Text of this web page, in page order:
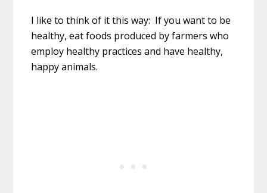
I like to think of it this way: If you want to be
healthy, eat foods produced by farmers who
employ healthy practices and have healthy,
happy animals.